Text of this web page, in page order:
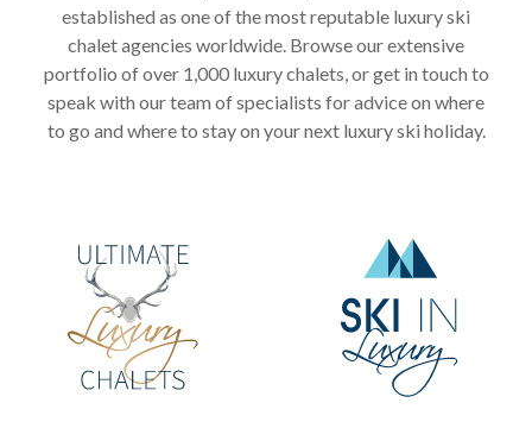
established as one of the most reputable luxury ski
chalet agencies worldwide. Browse our extensive
portfolio of over 1,000 luxury chalets, or get in touch to
speak with our team of specialists for advice on where
to go and where to stay on your next luxury ski holiday.